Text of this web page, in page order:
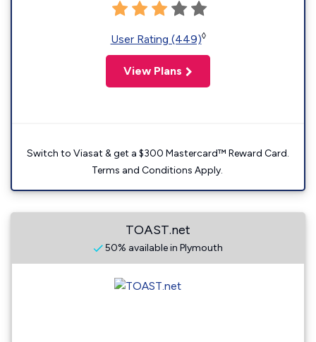
User Rating (449)◊
View Plans
Switch to Viasat & get a $300 Mastercard™ Reward Card.
Terms and Conditions Apply.
TOAST.net
50% available in Plymouth